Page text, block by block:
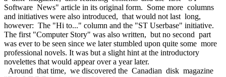
Software News" article in its original form. Some more columns
and initiatives were also introduced, that would not last long,
however: The "Hi to..." column and the "ST Userbase" initiative.
The first "Computer Story" was also written, but no second part
was ever to be seen since we later stumbled upon quite some more
professional novels. It was but a slight hint at the introductory
novelettes that would appear over a year later.
Around that time, we discovered the Canadian disk magazine